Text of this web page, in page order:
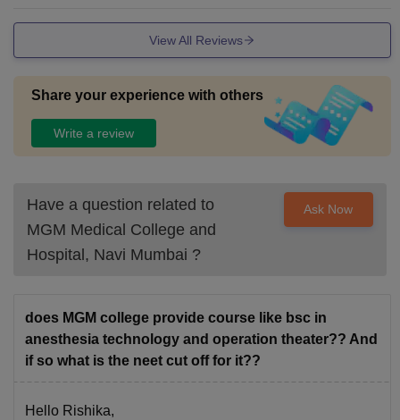
View All Reviews
Share your experience with others
Write a review
Have a question related to
MGM Medical College and
Hospital, Navi Mumbai ?
Ask Now
does MGM college provide course like bsc in
anesthesia technology and operation theater?? And
if so what is the neet cut off for it??
Hello Rishika,